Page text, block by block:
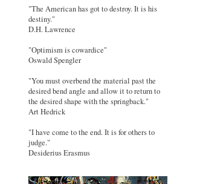
"The American has got to destroy. It is his
destiny."
D.H. Lawrence
"Optimism is cowardice"
Oswald Spengler
"You must overbend the material past the
desired bend angle and allow it to return to
the desired shape with the springback."
Art Hedrick
"I have come to the end. It is for others to
judge."
Desiderius Erasmus